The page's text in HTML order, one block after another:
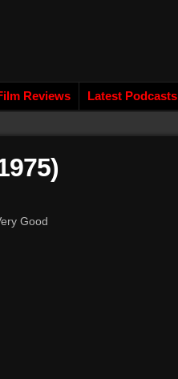
Reviews Latest Podcasts
Good